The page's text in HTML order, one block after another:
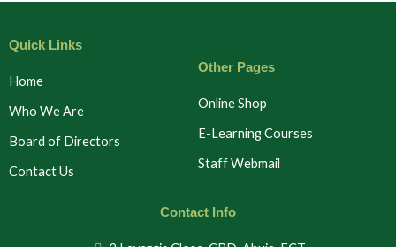
Quick Links
Home
Who We Are
Board of Directors
Contact Us
Other Pages
Online Shop
E-Learning Courses
Staff Webmail
Contact Info